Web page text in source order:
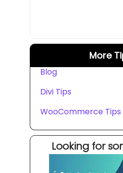
More
Blog
Divi Tips
WooCommerce Tips
Looking for